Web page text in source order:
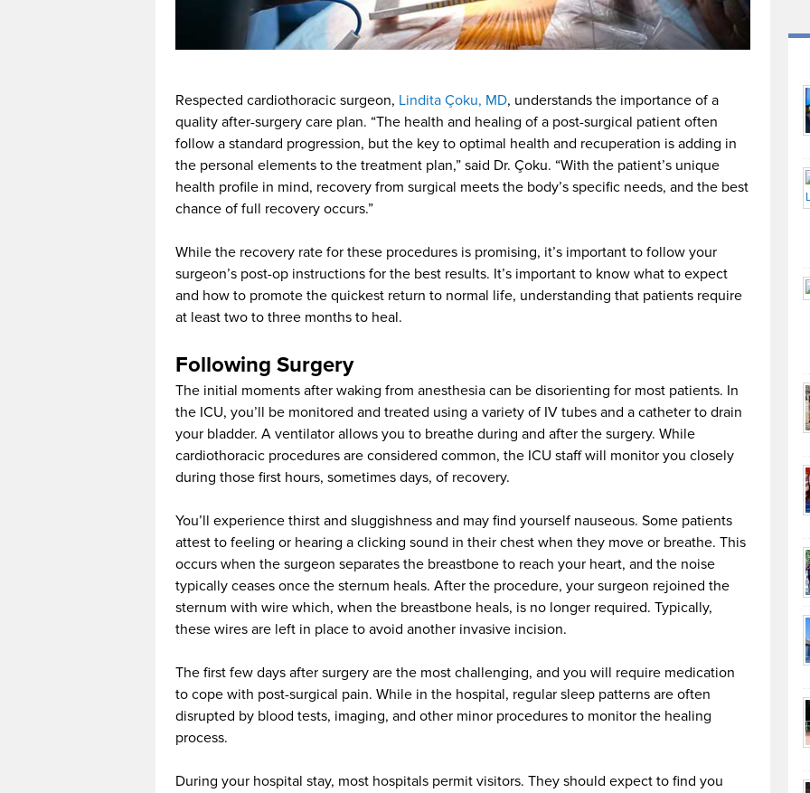
Respected cardiothoracic surgeon, Lindita Çoku, MD, understands the importance of a
quality after-surgery care plan. “The health and healing of a post-surgical patient often
follow a standard progression, but the key to optimal health and recuperation is adding in
the personal elements to the treatment plan,” said Dr. Çoku. “With the patient’s unique
health profile in mind, recovery from surgical meets the body’s specific needs, and the best
chance of full recovery occurs.”
While the recovery rate for these procedures is promising, it’s important to follow your
surgeon’s post-op instructions for the best results. It’s important to know what to expect
and how to promote the quickest return to normal life, understanding that patients require
at least two to three months to heal.
Following Surgery
The initial moments after waking from anesthesia can be disorienting for most patients. In
the ICU, you’ll be monitored and treated using a variety of IV tubes and a catheter to drain
your bladder. A ventilator allows you to breathe during and after the surgery. While
cardiothoracic procedures are considered common, the ICU staff will monitor you closely
during those first hours, sometimes days, of recovery.
You’ll experience thirst and sluggishness and may find yourself nauseous. Some patients
attest to feeling or hearing a clicking sound in their chest when they move or breathe. This
occurs when the surgeon separates the breastbone to reach your heart, and the noise
typically ceases once the sternum heals. After the procedure, your surgeon rejoined the
sternum with wire which, when the breastbone heals, is no longer required. Typically,
these wires are left in place to avoid another invasive incision.
The first few days after surgery are the most challenging, and you will require medication
to cope with post-surgical pain. While in the hospital, regular sleep patterns are often
disrupted by blood tests, imaging, and other minor procedures to monitor the healing
process.
During your hospital stay, most hospitals permit visitors. They should expect to find you